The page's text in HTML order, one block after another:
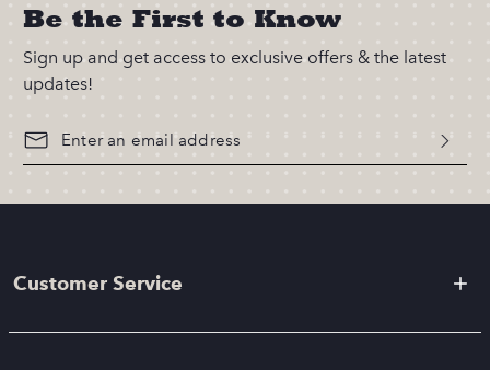
Be the First to Know
Sign up and get access to exclusive offers & the latest
updates!
Customer Service